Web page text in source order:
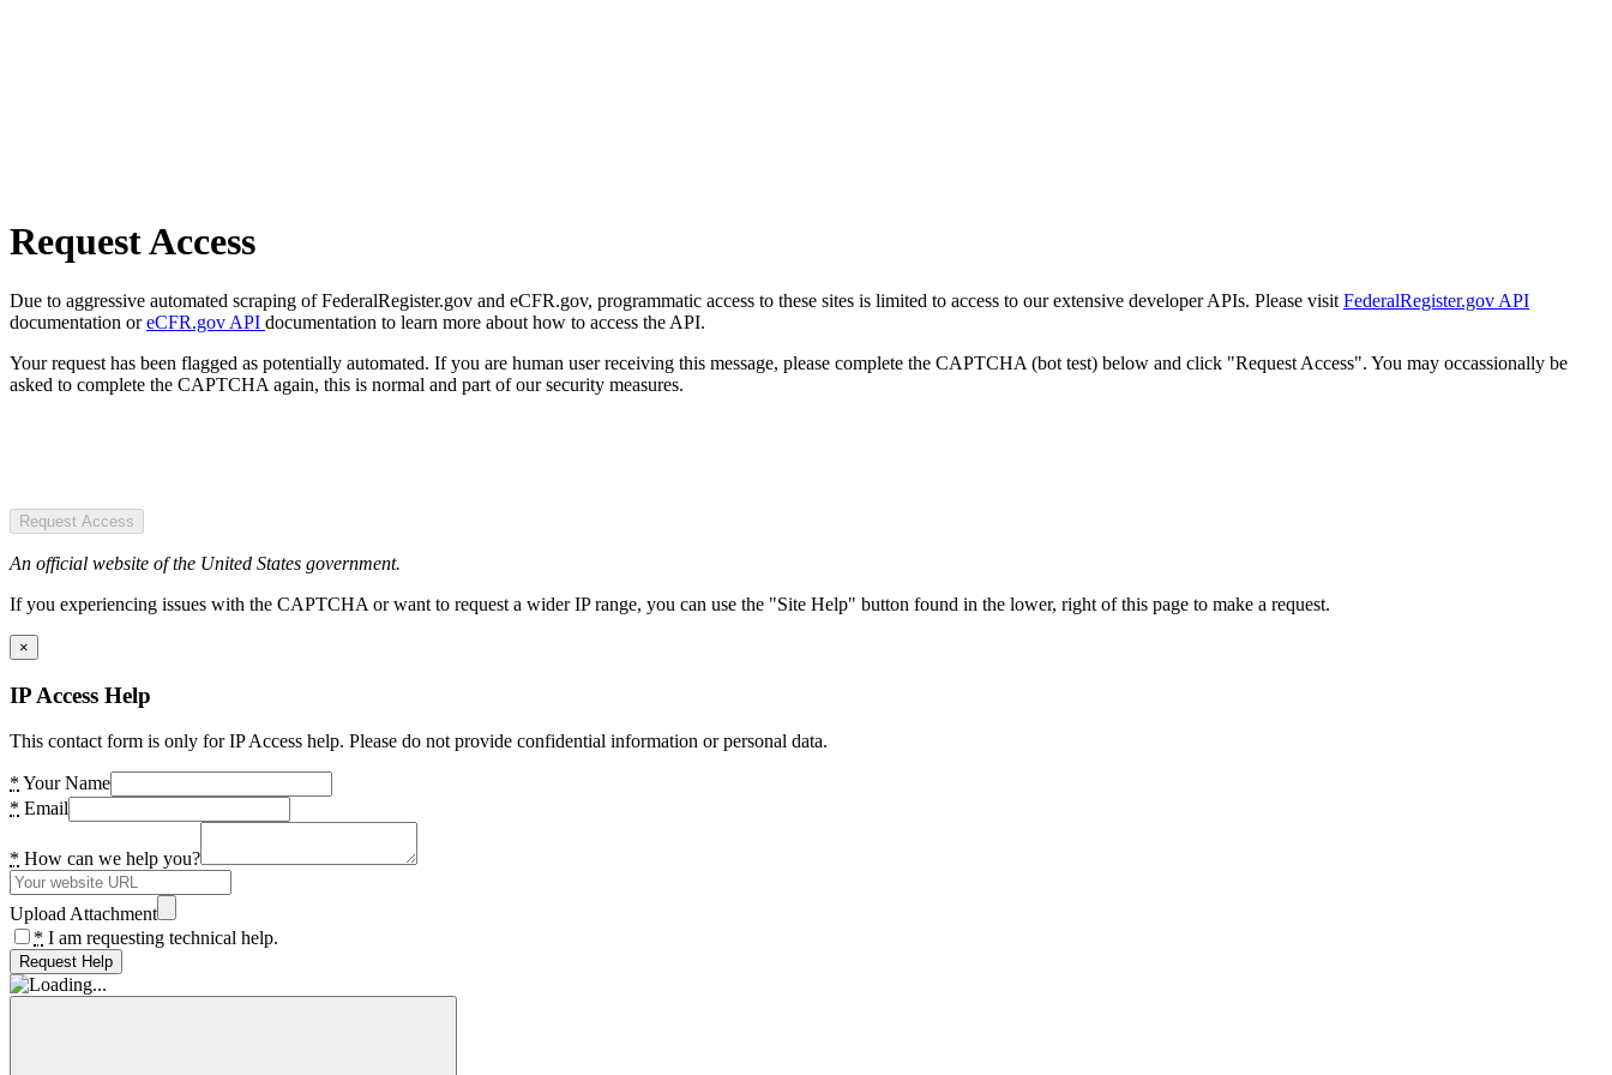
Request Access
Due to aggressive automated scraping of FederalRegister.gov and eCFR.gov, programmatic access to these sites is limited to access to our extensive developer APIs. Please visit FederalRegister.gov API
documentation oreCFR.gov API documentation to learn more about how to access the API.
Your request has been flagged as potentially automated. If you are human user receiving this message, please complete the CAPTCHA (bot test) below and click "Request Access". You may occassionally be
asked to complete the CAPTCHA again, this is normal and part of our security measures.
Request Access
An official website of the United States government.
If you experiencing issues with the CAPTCHA or want to request a wider IP range, you can use the "Site Help" button found in the lower, right of this page to make a request.
×
IP Access Help
This contact form is only for IP Access help. Please do not provide confidential information or personal data.
* Your Name
* Email
* How can we help you?
Upload Attachment
* I am requesting technical help.